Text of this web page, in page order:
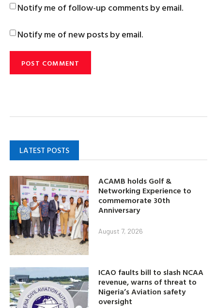
Notify me of follow-up comments by email.
Notify me of new posts by email.
LATEST POSTS
ACAMB holds Golf &
Networking Experience to
commemorate 30th
Anniversary
August 7, 2026
ICAO faults bill to slash NCAA
revenue, warns of threat to
Nigeria’s Aviation safety
oversight